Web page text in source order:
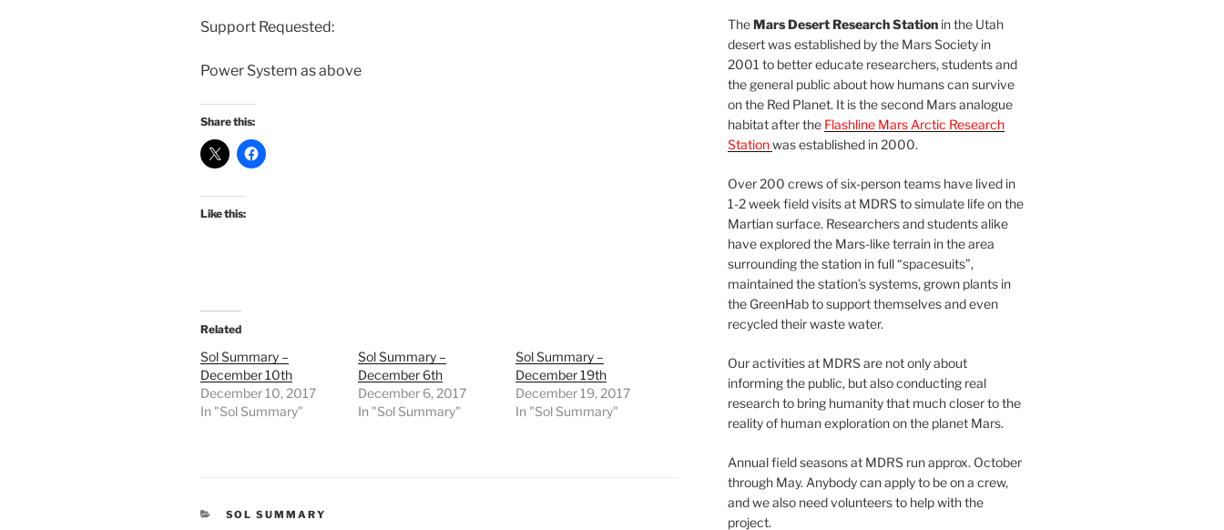
Support Requested:
Power System as above
Share this:
Like this:
Related
Sol Summary –
December 10th
December 10, 2017
In "Sol Summary"
Sol Summary –
December 6th
December 6, 2017
In "Sol Summary"
Sol Summary –
December 19th
December 19, 2017
In "Sol Summary"
CATEGORIES
SOL SUMMARY
TheMars Desert Research Stationin the Utah
desert was established by the Mars Society in
2001 to better educate researchers, students and
the general public about how humans can survive
on the Red Planet. It is the second Mars analogue
habitat after the Flashline Mars Arctic Research
Stationwas established in 2000.
Over 200 crews of six-person teams have lived in
1-2 week field visits at MDRS to simulate life on the
Martian surface. Researchers and students alike
have explored the Mars-like terrain in the area
surrounding the station in full “spacesuits”,
maintained the station’s systems, grown plants in
the GreenHab to support themselves and even
recycled their waste water.
Our activities at MDRS are not only about
informing the public, but also conducting real
research to bring humanity that much closer to the
reality of human exploration on the planet Mars.
Annual field seasons at MDRS run approx. October
through May. Anybody can apply to be on a crew,
and we also need volunteers to help with the
project.